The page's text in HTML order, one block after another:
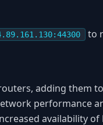
to
adding them
performance
availability